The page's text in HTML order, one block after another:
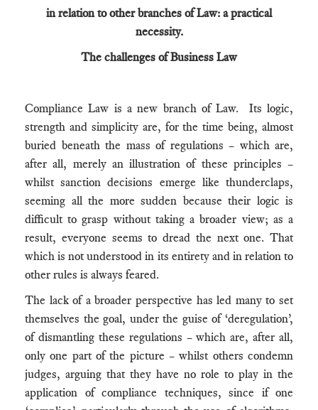
in relation to other branches of Law: a practical
necessity.
The challenges of Business Law
Compliance Law is a new branch of Law. Its logic,
strength and simplicity are, for the time being, almost
buried beneath the mass of regulations – which are,
after all, merely an illustration of these principles –
whilst sanction decisions emerge like thunderclaps,
seeming all the more sudden because their logic is
difficult to grasp without taking a broader view; as a
result, everyone seems to dread the next one. That
which is not understood in its entirety and in relation to
other rules is always feared.
The lack of a broader perspective has led many to set
themselves the goal, under the guise of ‘deregulation’,
of dismantling these regulations – which are, after all,
only one part of the picture – whilst others condemn
judges, arguing that they have no role to play in the
application of compliance techniques, since if one